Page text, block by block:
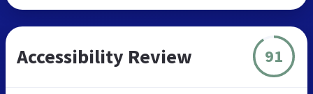
Accessibility Review 91